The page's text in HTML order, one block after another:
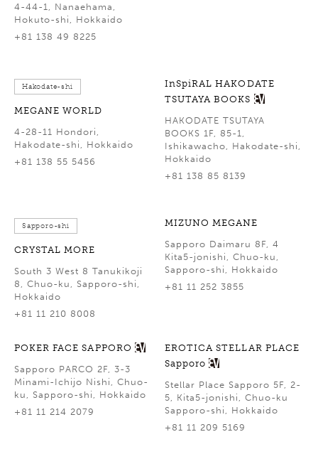
4-44-1, Nanaehama,
Hokuto-shi, Hokkaido
+81 138 49 8225
Hakodate-shi
MEGANE WORLD
4-28-11 Hondori,
Hakodate-shi, Hokkaido
+81 138 55 5456
InSpiRAL HAKODATE
TSUTAYA BOOKS
HAKODATE TSUTAYA
BOOKS 1F, 85-1,
Ishikawacho, Hakodate-shi,
Hokkaido
+81 138 85 8139
Sapporo-shi
CRYSTAL MORE
South 3 West 8 Tanukikoji
8, Chuo-ku, Sapporo-shi,
Hokkaido
+81 11 210 8008
MIZUNO MEGANE
Sapporo Daimaru 8F, 4
Kita5-jonishi, Chuo-ku,
Sapporo-shi, Hokkaido
+81 11 252 3855
POKER FACE SAPPORO
Sapporo PARCO 2F, 3-3
Minami-Ichijo Nishi, Chuo-
ku, Sapporo-shi, Hokkaido
+81 11 214 2079
EROTICA STELLAR PLACE
Sapporo
Stellar Place Sapporo 5F, 2-
5, Kita5-jonishi, Chuo-ku
Sapporo-shi, Hokkaido
+81 11 209 5169